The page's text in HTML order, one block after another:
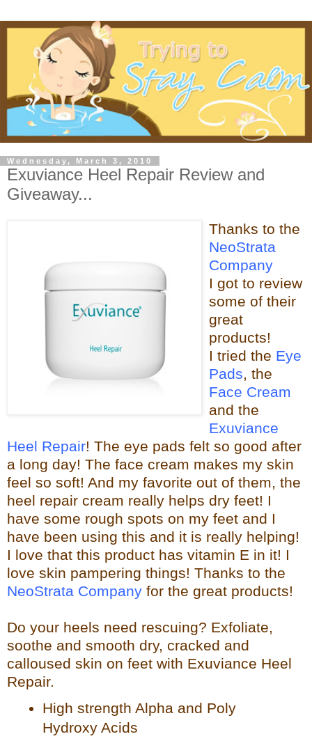
Wednesday, March 3, 2010
Exuviance Heel Repair Review and
Giveaway...
Thanks to the
NeoStrata
Company
I got to review
some of their
great
products!
I tried the Eye
Pads, the
Face Cream
and the
Exuviance
Heel Repair! The eye pads felt so good after
a long day! The face cream makes my skin
feel so soft! And my favorite out of them, the
heel repair cream really helps dry feet! I
have some rough spots on my feet and I
have been using this and it is really helping!
I love that this product has vitamin E in it! I
love skin pampering things! Thanks to the
NeoStrata Company for the great products!
Do your heels need rescuing? Exfoliate,
soothe and smooth dry, cracked and
calloused skin on feet with Exuviance Heel
Repair.
High strength Alpha and Poly
Hydroxy Acids